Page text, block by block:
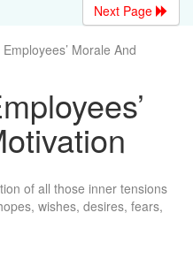
Next Page
Morale And
of all those inner tensions
wishes, desires, fears,